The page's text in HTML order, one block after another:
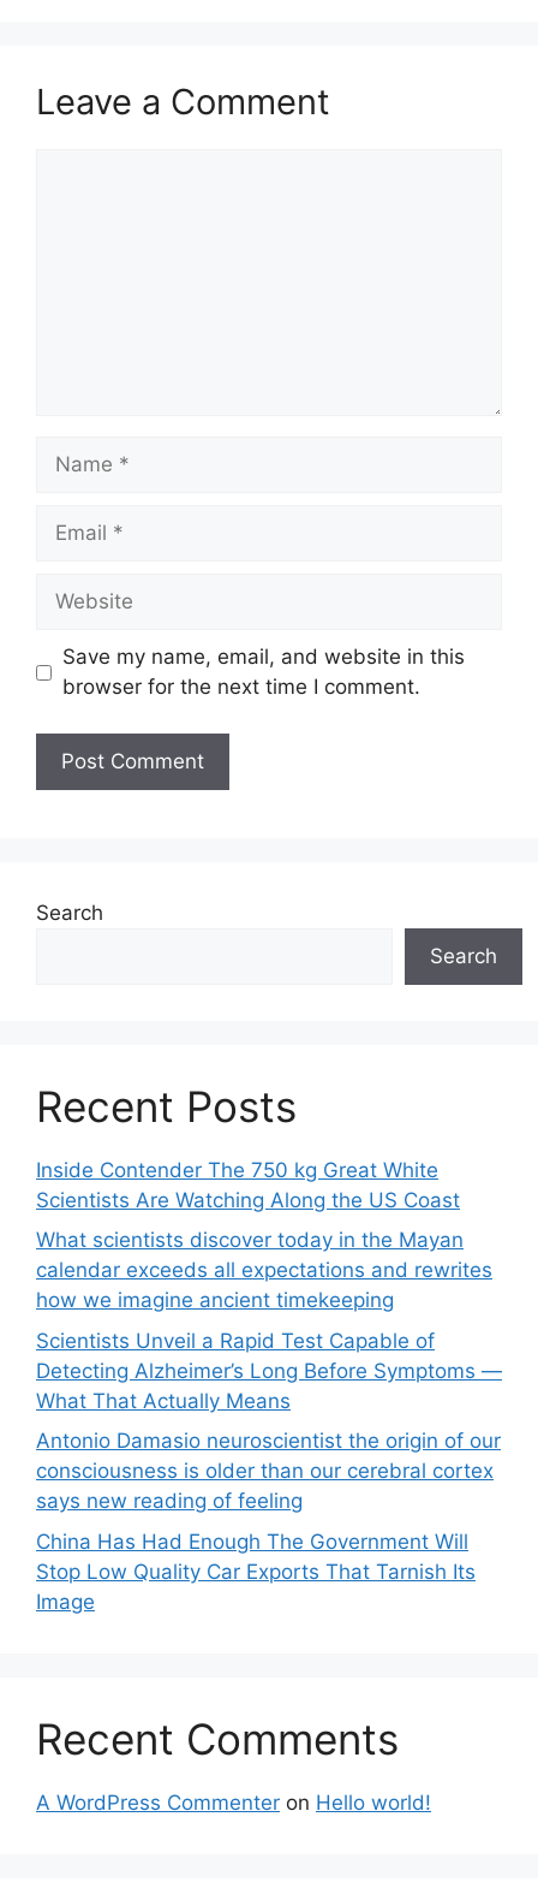
Leave a Comment
Name
Email
Website
Save my name, email, and website in this
browser for the next time I comment.
Search
Search
Recent Posts
Inside Contender The 750 kg Great White
Scientists Are Watching Along the US Coast
What scientists discover today in the Mayan
calendar exceeds all expectations and rewrites
how we imagine ancient timekeeping
Scientists Unveil a Rapid Test Capable of
Detecting Alzheimer’s Long Before Symptoms —
What That Actually Means
Antonio Damasio neuroscientist the origin of our
consciousness is older than our cerebral cortex
says new reading of feeling
China Has Had Enough The Government Will
Stop Low Quality Car Exports That Tarnish Its
Image
Recent Comments
A WordPress Commenter on Hello world!